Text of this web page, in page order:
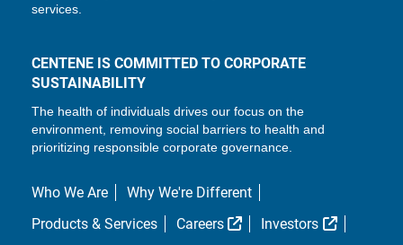
services.
CENTENE IS COMMITTED TO CORPORATE
SUSTAINABILITY
The health of individuals drives our focus on the
environment, removing social barriers to health and
prioritizing responsible corporate governance.
Who We Are
Why We're Different
Products & Services
Careers External Link
Investors
External